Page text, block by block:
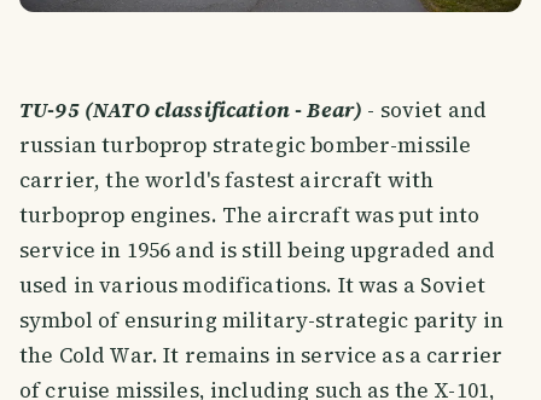
TU-95 (NATO classification - Bear) - soviet and
russian turboprop strategic bomber-missile
carrier, the world's fastest aircraft with
turboprop engines. The aircraft was put into
service in 1956 and is still being upgraded and
used in various modifications. It was a Soviet
symbol of ensuring military-strategic parity in
the Cold War. It remains in service as a carrier
of cruise missiles, including such as the X-101,